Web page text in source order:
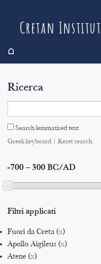
Cretan
⌂
Search
Indices
Ricerca
Search lemmatised text
Greek keyboard| Reset search
-700 – 300 BC/AD
Filtri applicati
Fuori da Creta (x)
Apollo Aigileus (x)
Atene (x)